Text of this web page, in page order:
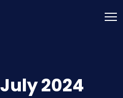
July 2024